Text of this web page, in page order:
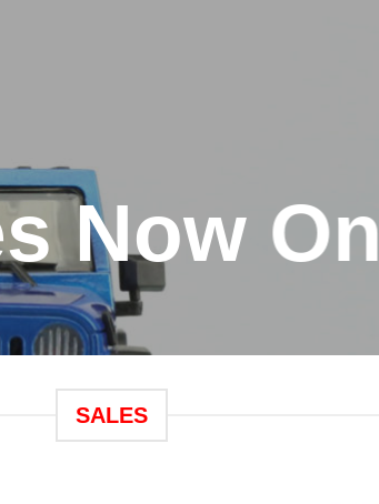
Now On
SALES